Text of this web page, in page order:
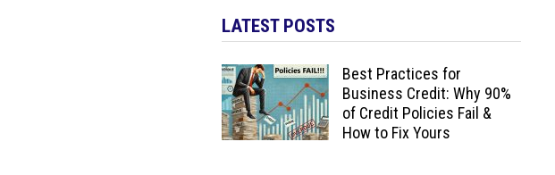
LATEST POSTS
Best Practices for
Business Credit: Why 90%
of Credit Policies Fail &
How to Fix Yours